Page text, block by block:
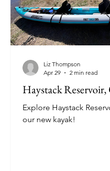
Haystack
Explore Haystack
our new kayak!
Liz Thompson
Apr 29
2 min read